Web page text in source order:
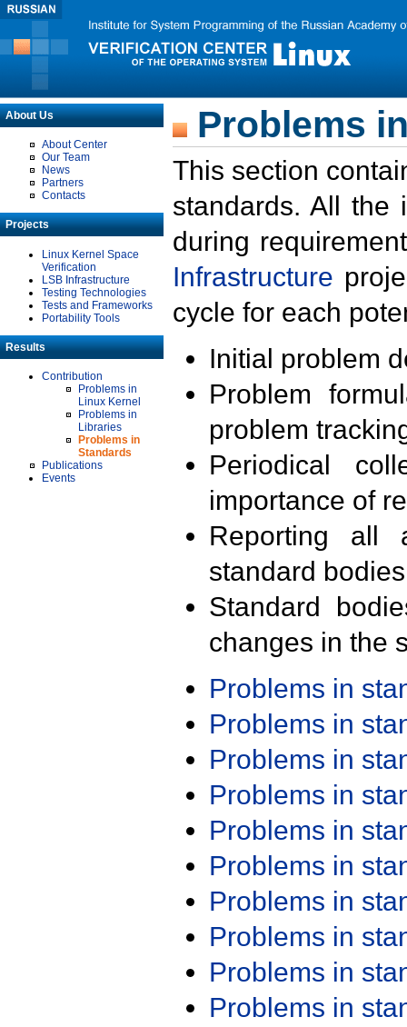
About Us
About Center
Our Team
News
Partners
Contacts
Projects
Linux Kernel Space
Verification
LSB Infrastructure
Testing Technologies
Tests and Frameworks
Portability Tools
Results
Contribution
Problems in
Linux Kernel
Problems in
Libraries
Problems in
Standards
Publications
Events
Problems
This section
standards. All the
during
Infrastructure
cycle for each
Initial problem
Problem
problem
Periodical
importance of
Reporting all
standard
Standard
changes in the
Problems in
Problems in
Problems in
Problems in
Problems in
Problems in
Problems in
Problems in
Problems in
Problems in